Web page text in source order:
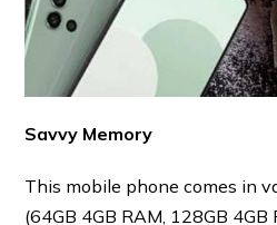
Savvy Memory
This mobile phone comes in
(64GB 4GB RAM, 128GB 4GB